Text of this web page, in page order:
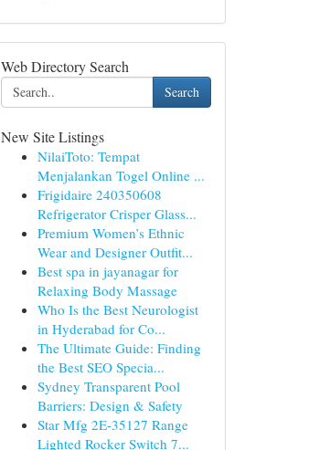
Web Directory Search
Search
New Site Listings
NilaiToto: Tempat
Menjalankan Togel Online ...
Frigidaire 240350608
Refrigerator Crisper Glass...
Premium Women’s Ethnic
Wear and Designer Outfit...
Best spa in jayanagar for
Relaxing Body Massage
Who Is the Best Neurologist
in Hyderabad for Co...
The Ultimate Guide: Finding
the Best SEO Specia...
Sydney Transparent Pool
Barriers: Design & Safety
Star Mfg 2E-35127 Range
Lighted Rocker Switch 7...